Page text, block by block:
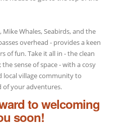
Mike Whales, Seabirds, and the
overhead - provides a keen
of fun. Take it all in - the clean
sense of space - with a cosy
local village community to
of your adventures.
to welcoming
soon!